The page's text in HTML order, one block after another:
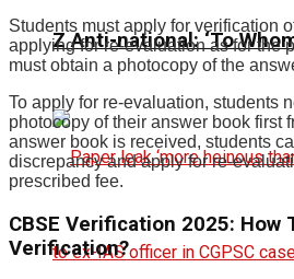
Z Anti-national: ‘To
Students must apply for verification
applying for re-evaluation as for the
must obtain a photocopy of the
To apply for re-evaluation, students
photocopy of their answer book first
answer book is received, students
discrepancy and apply for re-
prescribed fee.
CBSE Verification 2025: How
Verification?